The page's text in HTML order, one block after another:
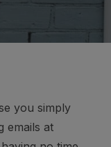
you simply
emails at